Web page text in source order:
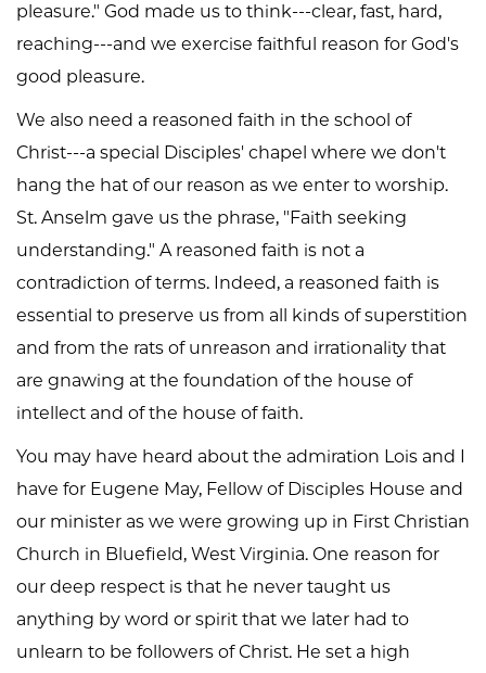
pleasure." God made us to think---clear, fast, hard,
reaching---and we exercise faithful reason for God's
good pleasure.
We also need a reasoned faith in the school of
Christ---a special Disciples' chapel where we don't
hang the hat of our reason as we enter to worship.
St. Anselm gave us the phrase, "Faith seeking
understanding." A reasoned faith is not a
contradiction of terms. Indeed, a reasoned faith is
essential to preserve us from all kinds of superstition
and from the rats of unreason and irrationality that
are gnawing at the foundation of the house of
intellect and of the house of faith.
You may have heard about the admiration Lois and I
have for Eugene May, Fellow of Disciples House and
our minister as we were growing up in First Christian
Church in Bluefield, West Virginia. One reason for
our deep respect is that he never taught us
anything by word or spirit that we later had to
unlearn to be followers of Christ. He set a high